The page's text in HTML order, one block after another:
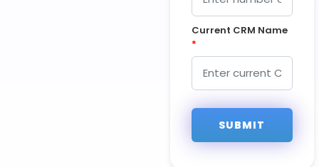
Current CRM Name
*